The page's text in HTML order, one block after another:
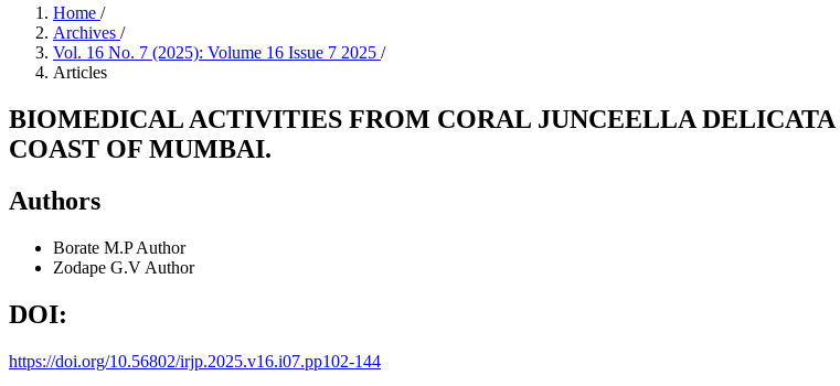
Home /
Archives /
Vol. 16 No. 7 (2025): Volume 16 Issue 7 2025 /
Articles
BIOMEDICAL ACTIVITIES FROM CORAL JUNCEELLA
COAST OF MUMBAI.
Authors
Borate M.PAuthor
Zodape G.V Author
DOI:
https://doi.org/10.56802/irjp.2025.v16.i07.pp102-144